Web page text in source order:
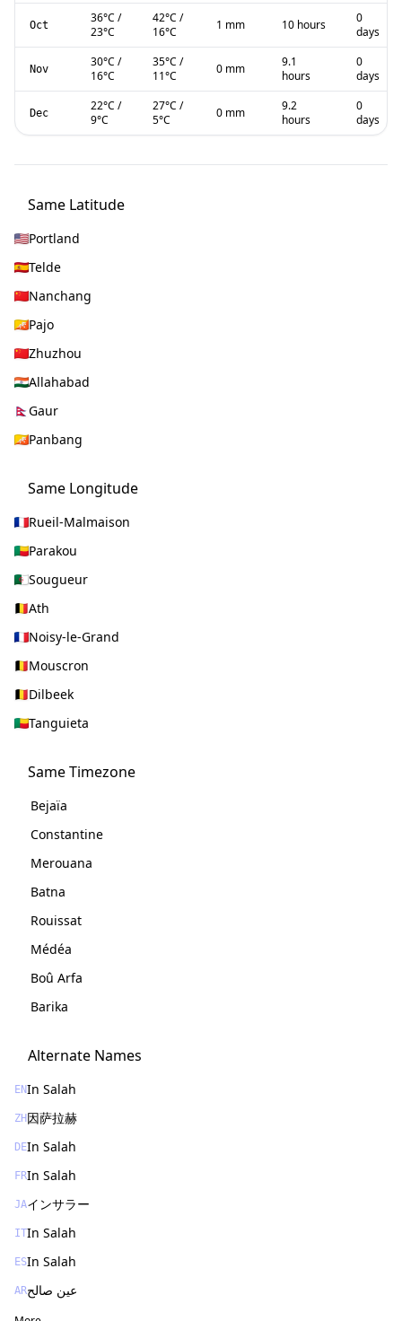
Oct 36°C /
23°C
42°C /
16°C 1 mm 10 hours
0
days
Nov 30°C /
16°C
35°C /
11°C 0 mm
9.1
hours
0
days
Dec 22°C /
9°C
27°C /
5°C 0 mm
9.2
hours
0
days
Same Latitude
Portland
Telde
Nanchang
Pajo
Zhuzhou
Allahabad
Gaur
Panbang
Same Longitude
Rueil-Malmaison
Parakou
Sougueur
Ath
Noisy-le-Grand
Mouscron
Dilbeek
Tanguieta
Same Timezone
Bejaïa
Constantine
Merouana
Batna
Rouissat
Médéa
Boû Arfa
Barika
Alternate Names
ENIn Salah
ZH 因萨拉赫
DEIn Salah
FRIn Salah
JAインサラー
ITIn Salah
ESIn Salah
ARعين صالح